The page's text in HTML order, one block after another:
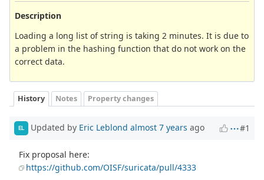
Description
Loading a long list of string is taking 2 minutes. It is due to
a problem in the hashing function that do not work on the
correct data.
History Notes Property changes
EL Updated by Eric Leblond almost 7 years ago #1
Fix proposal here:
https://github.com/OISF/suricata/pull/4333